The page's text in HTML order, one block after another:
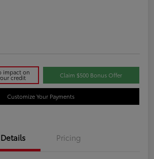
impact on
credit Claim $500 Bonus Offer
Customize Your Payments
Details Pricing